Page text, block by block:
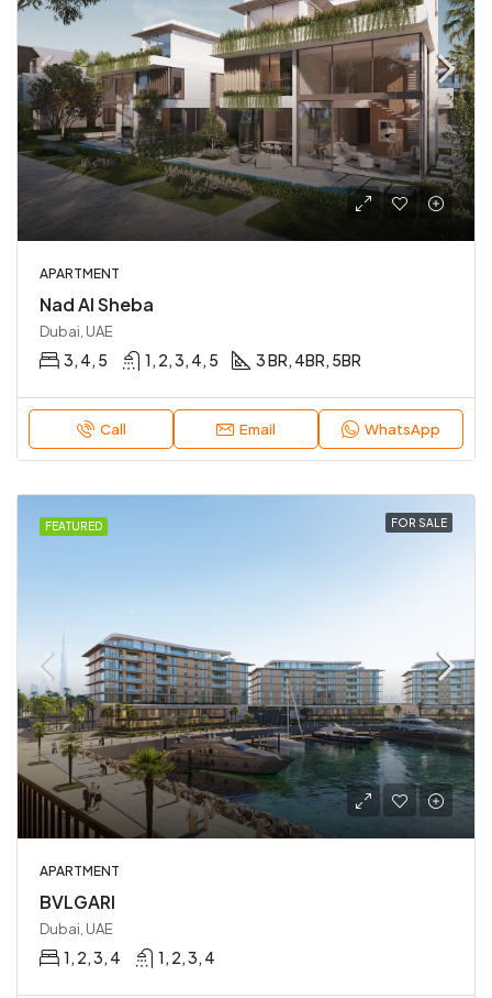
APARTMENT
Nad Al Sheba
Dubai, UAE
3, 4, 5 1, 2, 3, 4, 5 3 BR, 4BR, 5BR
Call Email WhatsApp
FEATURED FOR SALE
APARTMENT
BVLGARI
Dubai, UAE
1, 2, 3, 4 1, 2, 3, 4